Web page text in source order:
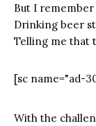
But I
Drinking beer
Telling me that
[sc name="ad-
With the